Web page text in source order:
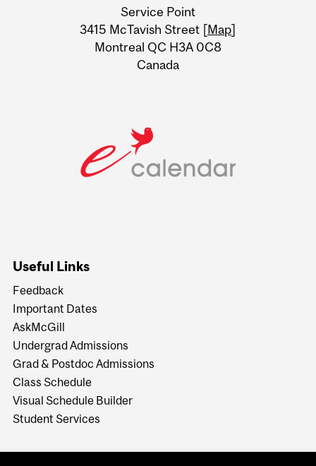
Information
Service Point
3415 McTavish Street [Map]
Montreal QC H3A 0C8
Canada
Useful Links
Feedback
Important Dates
AskMcGill
Undergrad Admissions
Grad & Postdoc Admissions
Class Schedule
Visual Schedule Builder
Student Services